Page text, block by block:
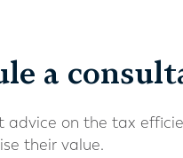
a
advice on the tax
their value.